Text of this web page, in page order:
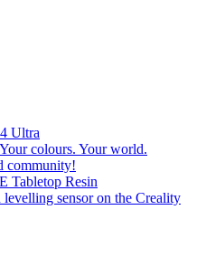
Ultra
colours. Your world.
community!
Tabletop Resin
sensor on the Creality